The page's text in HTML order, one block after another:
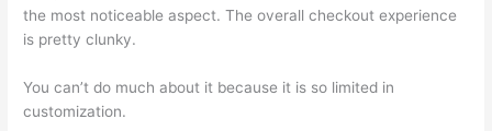
the most noticeable aspect. The overall checkout experience
is pretty clunky.
You can’t do much about it because it is so limited in
customization.